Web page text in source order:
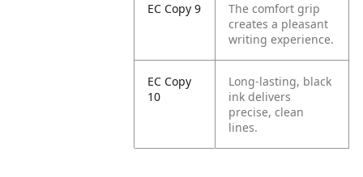
EC Copy 9
The comfort grip
creates a pleasant
writing experience.
EC Copy
10
Long-lasting, black
ink delivers
precise, clean
lines.